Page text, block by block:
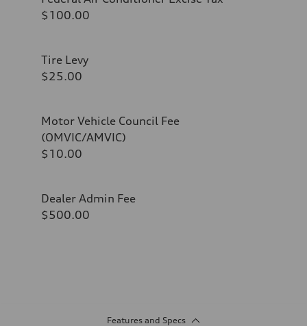
$100.00
Tire Levy
$25.00
Motor Vehicle Council Fee
(OMVIC/AMVIC)
$10.00
Dealer Admin Fee
$500.00
Features and Specs